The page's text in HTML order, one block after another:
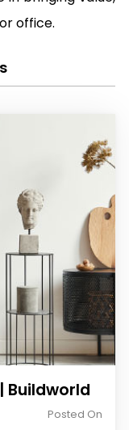
office.
Buildworld
Posted On